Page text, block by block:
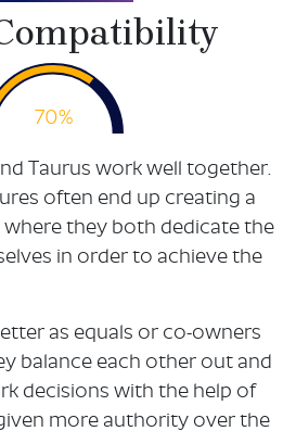
70%
Taurus work well together.
often end up creating a
they both dedicate the
in order to achieve the
as equals or co-owners
balance each other out and
decisions with the help of
more authority over the